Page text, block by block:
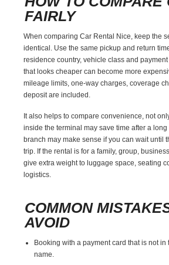
FAIRLY
When comparing Car Rental Nice, keep the
identical. Use the same pickup and return
residence country, vehicle class and
that looks cheaper can become more
mileage limits, one-way charges, coverage
deposit are included.
It also helps to compare convenience, not
inside the terminal may save time after a
branch may make sense if you can wait until
trip. If the rental is for a family, group,
give extra weight to luggage space, seating
logistics.
COMMON
AVOID
Booking with a payment card that is not in
name.